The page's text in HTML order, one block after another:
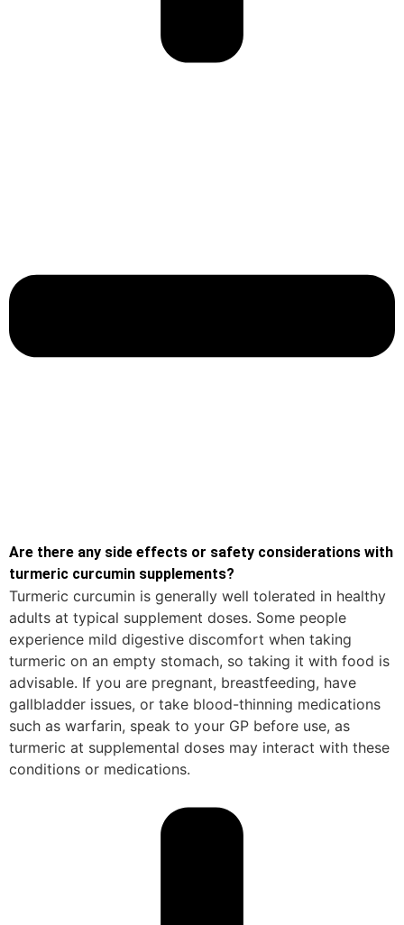
Are there any side effects or safety considerations with
turmeric curcumin supplements?
Turmeric curcumin is generally well tolerated in healthy
adults at typical supplement doses. Some people
experience mild digestive discomfort when taking
turmeric on an empty stomach, so taking it with food is
advisable. If you are pregnant, breastfeeding, have
gallbladder issues, or take blood-thinning medications
such as warfarin, speak to your GP before use, as
turmeric at supplemental doses may interact with these
conditions or medications.